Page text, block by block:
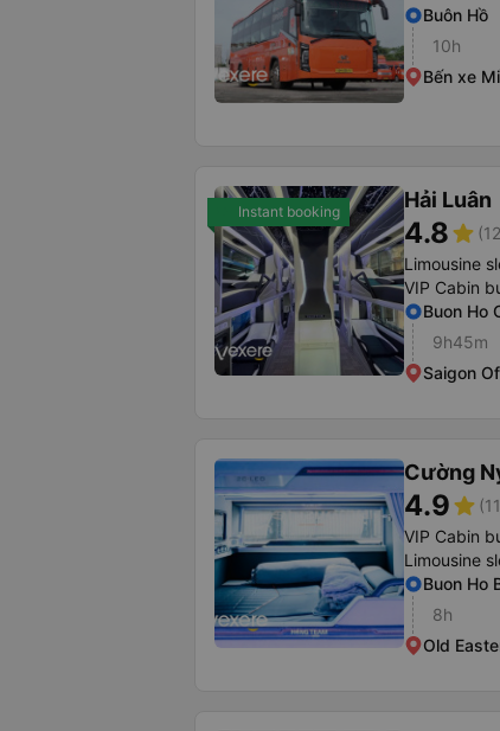
Buôn Hồ
10h
Bến xe
Instant booking Hải Luân
4.8star
Limousine
VIP Cabin
Buon Ho
9h45m
Saigon
Cường
4.9star
VIP Cabin
Limousine
Buon Ho
8h
Old